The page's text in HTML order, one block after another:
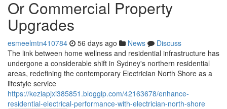
Or Commercial Property
Upgrades
esmeelmtn410784 56 days ago News
Discuss
The link between home wellness and residential infrastructure has
undergone a considerable shift in Sydney's northern residential
areas, redefining the contemporary Electrician North Shore as a
lifestyle service
https://keziapjxi385851.bloggip.com/42163678/enhance-
residential-electrical-performance-with-electrician-north-shore